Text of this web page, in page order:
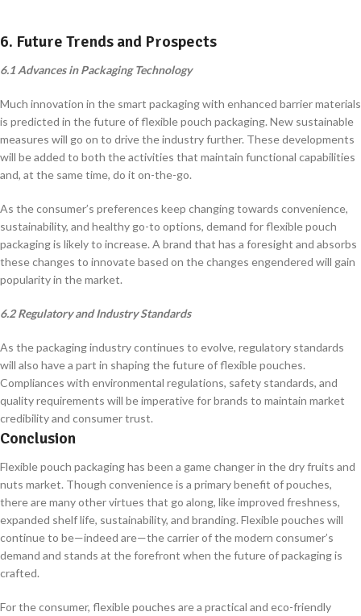
6. Future Trends and Prospects
6.1 Advances in Packaging Technology
Much innovation in the smart packaging with enhanced barrier materials
is predicted in the future of flexible pouch packaging. New sustainable
measures will go on to drive the industry further. These developments
will be added to both the activities that maintain functional capabilities
and, at the same time, do it on-the-go.
As the consumer’s preferences keep changing towards convenience,
sustainability, and healthy go-to options, demand for flexible pouch
packaging is likely to increase. A brand that has a foresight and absorbs
these changes to innovate based on the changes engendered will gain
popularity in the market.
6.2 Regulatory and Industry Standards
As the packaging industry continues to evolve, regulatory standards
will also have a part in shaping the future of flexible pouches.
Compliances with environmental regulations, safety standards, and
quality requirements will be imperative for brands to maintain market
credibility and consumer trust.
Conclusion
Flexible pouch packaging has been a game changer in the dry fruits and
nuts market. Though convenience is a primary benefit of pouches,
there are many other virtues that go along, like improved freshness,
expanded shelf life, sustainability, and branding. Flexible pouches will
continue to be—indeed are—the carrier of the modern consumer’s
demand and stands at the forefront when the future of packaging is
crafted.
For the consumer, flexible pouches are a practical and eco-friendly